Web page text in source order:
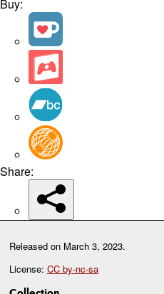
Released on March 3, 2023.
License: CC by-nc-sa
Buy:
Share: